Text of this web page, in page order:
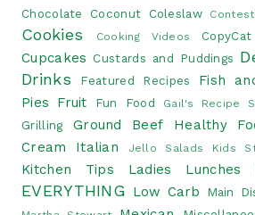
Chocolate
Coconut Coleslaw
Cookies Cooking Videos
Cupcakes Custards and Puddings
Drinks
Featured Recipes Fish
Pies
Fruit Fun Food Gail's Recipe
Grilling
Ground Beef Healthy
Cream
Italian Jello Salads Kids
Kitchen Tips Ladies Lunches
EVERYTHING Low Carb Main